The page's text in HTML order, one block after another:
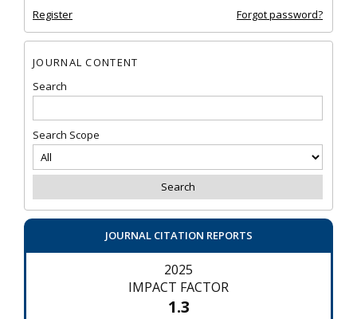
Register Forgot password?
JOURNAL CONTENT
Search
Search Scope
JOURNAL CITATION REPORTS
2025
IMPACT FACTOR
1.3